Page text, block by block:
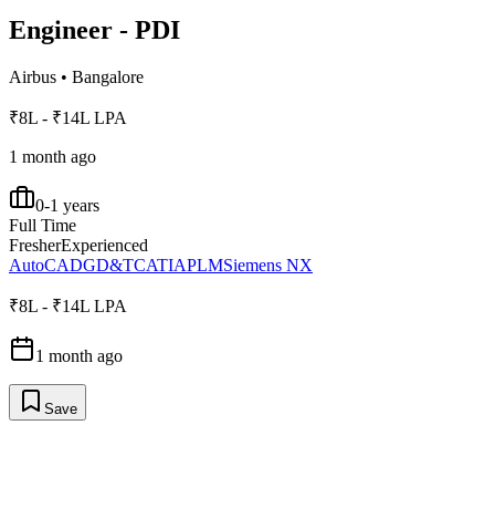
Engineer - PDI
Airbus • Bangalore
₹8L - ₹14L LPA
1 month ago
0-1 years
Full Time
FresherExperienced
AutoCADGD&TCATIAPLMSiemens NX
₹8L - ₹14L LPA
1 month ago
Save